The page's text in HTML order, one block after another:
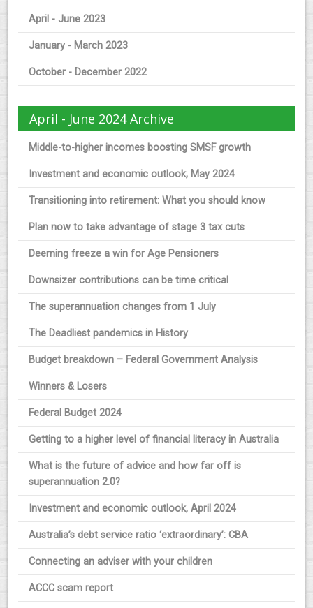
April - June 2023
January - March 2023
October - December 2022
April - June 2024 Archive
Middle-to-higher incomes boosting SMSF growth
Investment and economic outlook, May 2024
Transitioning into retirement: What you should know
Plan now to take advantage of stage 3 tax cuts
Deeming freeze a win for Age Pensioners
Downsizer contributions can be time critical
The superannuation changes from 1 July
The Deadliest pandemics in History
Budget breakdown – Federal Government Analysis
Winners & Losers
Federal Budget 2024
Getting to a higher level of financial literacy in Australia
What is the future of advice and how far off is
superannuation 2.0?
Investment and economic outlook, April 2024
Australia’s debt service ratio ‘extraordinary’: CBA
Connecting an adviser with your children
ACCC scam report